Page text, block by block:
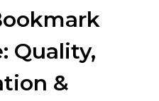
Quality,
&